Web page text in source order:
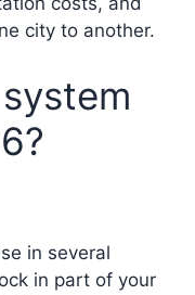
city to another.
in several
in part of your